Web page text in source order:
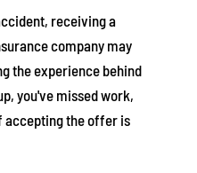
receiving a
company may
the experience behind
you've missed work,
accepting the offer is